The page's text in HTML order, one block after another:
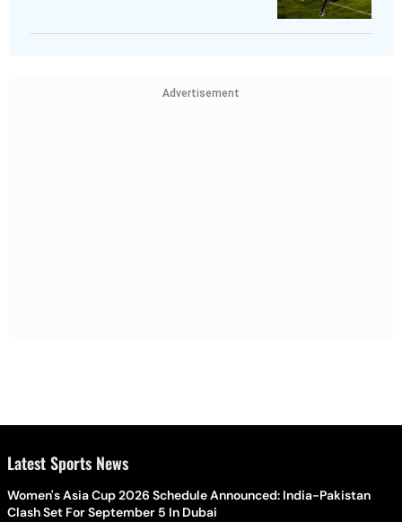
Advertisement
Latest Sports News
Women's Asia Cup 2026 Schedule Announced: India-Pakistan
Clash Set For September 5 In Dubai